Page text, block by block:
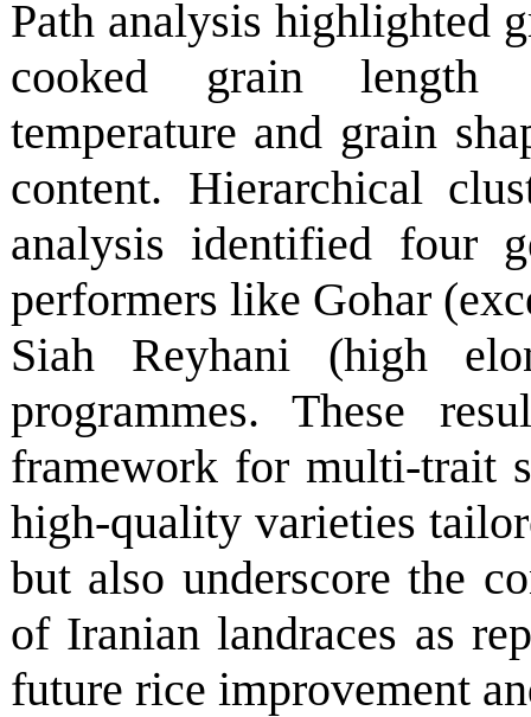
Path analysis highlighted
cooked grain length
temperature and grain
content. Hierarchical
analysis identified four
performers like Gohar
Siah Reyhani (high
programmes. These
framework for multi-trait
high-quality varieties
but also underscore the
of Iranian landraces as
future rice improvement